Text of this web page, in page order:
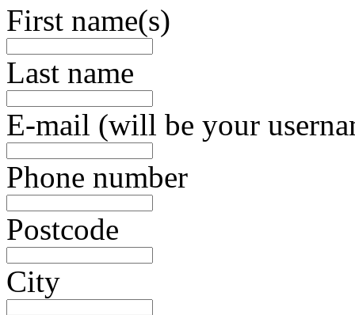
First name(s)
Last name
E-mail (will be your
Phone number
Postcode
City